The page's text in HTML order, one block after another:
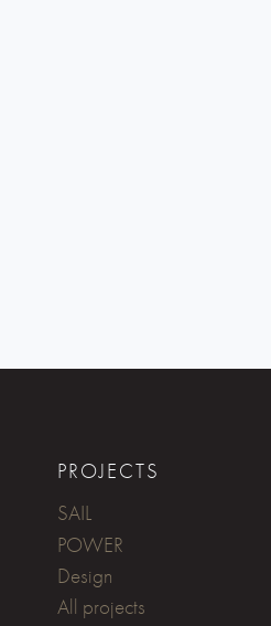
PROJECTS
SAIL
POWER
Design
All projects